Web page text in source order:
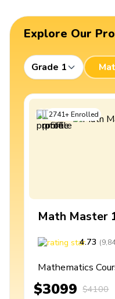
Explore Our
Grade 1
2741+Enrolled
Math Master
4.73 (
Mathematics
$3099 $4100